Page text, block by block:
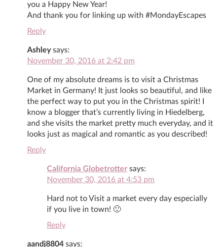
you a Happy New Year!
And thank you for linking up with #MondayEscapes
Reply
Ashley says:
November 30, 2016 at 2:42 pm
One of my absolute dreams is to visit a Christmas
Market in Germany! It just looks so beautiful, and like
the perfect way to put you in the Christmas spirit! I
know a blogger that’s currently living in Hiedelberg,
and she visits the market pretty much everyday, and it
looks just as magical and romantic as you described!
Reply
California Globetrotter says:
November 30, 2016 at 4:53 pm
Hard not to Visit a market every day especially
if you live in town! 🙂
Reply
aandj8804 says: